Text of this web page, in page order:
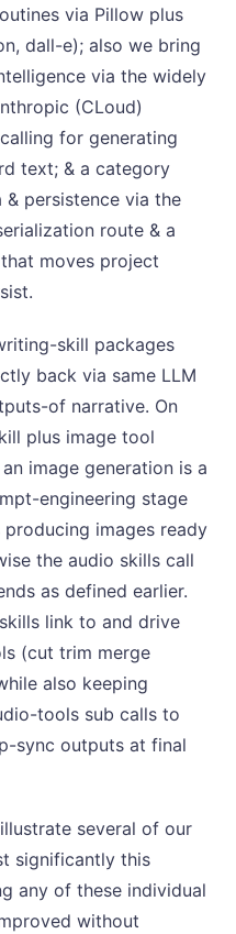
via Pillow plus
dall-e); also we bring
via the widely
(CLoud)
for generating
text; & a category
persistence via the
route & a
moves project
skill packages
back via same LLM
of narrative. On
plus image tool
image generation is a
engineering stage
images ready
the audio skills call
as defined earlier.
link to and drive
(cut trim merge
also keeping
tools sub calls to
sync outputs at final
several of our
significantly this
any of these individual
without